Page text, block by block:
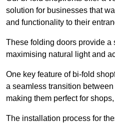
solution for businesses that
and functionality to their
These folding doors provide a
maximising natural light and
One key feature of bi-fold
a seamless transition
making them perfect for
The installation process for